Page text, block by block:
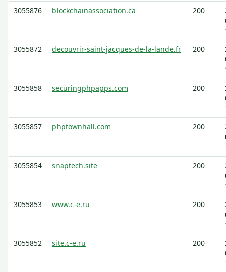
3055876
blockchainassociation.ca 200
3055872
decouvrir-saint-jacques-de-la-lande.fr 200
3055858
securingphpapps.com 200
3055857
phptownhall.com 200
3055854
snaptech.site 200
3055853
www.c-e.ru 200
3055852
site.c-e.ru 200